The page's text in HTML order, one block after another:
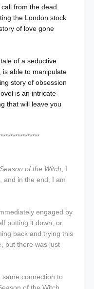
from the dead.
the London stock
of love gone
of a seductive
is able to manipulate
story of obsession
is an intricate
that will leave you
Season of the Witch , I
and in the end, I am
engaged by
putting it down, or
back and trying this
but there was just
connection to